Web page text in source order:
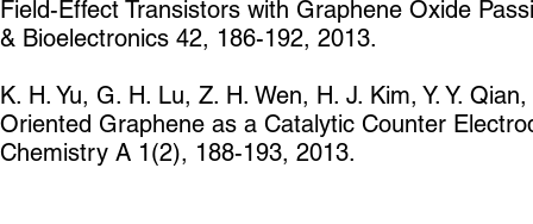
Field-Effect Transistors with Graphene Oxide
& Bioelectronics 42, 186-192, 2013.
K. H. Yu, G. H. Lu, Z. H. Wen, H. J. Kim, Y. Y.
Oriented Graphene as a Catalytic Counter
Chemistry A 1(2), 188-193, 2013.